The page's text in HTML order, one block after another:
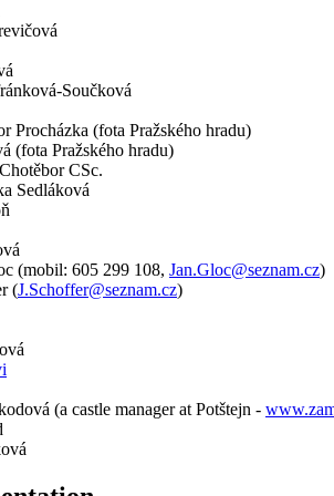
Součková
Procházka (fota Pražského hradu)
(fota Pražského hradu)
CSc.
Sedláková
(mobil: 605 299 108, Jan.Gloc@seznam.cz)
(J.Schoffer@seznam.cz)
(a castle manager at Potštejn -